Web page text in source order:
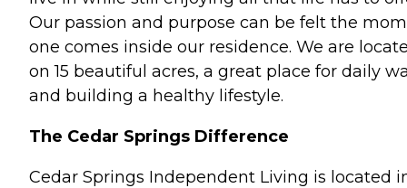
Our passion and purpose can be felt the
one comes inside our residence. We are
on 15 beautiful acres, a great place for daily
and building a healthy lifestyle.
The Cedar Springs Difference
Cedar Springs Independent Living is located